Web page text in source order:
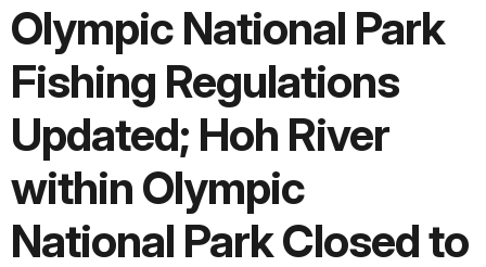
Olympic National Park
Fishing Regulations
Updated; Hoh River
within Olympic
National Park Closed to